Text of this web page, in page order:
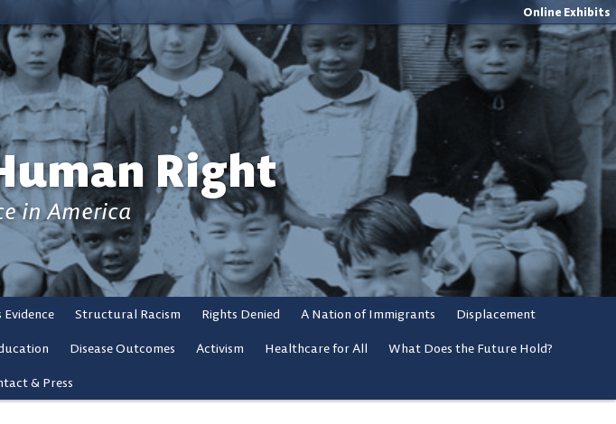
Online Exhibits
Right
in America
Structural Racism Rights Denied A Nation of Immigrants Displacement
Disease Outcomes Activism Healthcare for All What Does the Future Hold?
& Press